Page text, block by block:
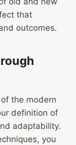
that
outcomes.
the modern
definition of
adaptability.
you